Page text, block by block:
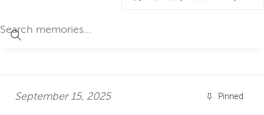
September 15, 2025 Pinned